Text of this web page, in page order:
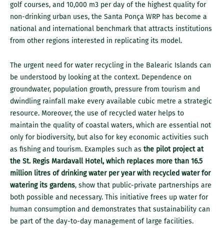
golf courses, and 10,000 m3 per day of the highest quality for
non-drinking urban uses, the Santa Ponça WRP has become a
national and international benchmark that attracts institutions
from other regions interested in replicating its model.
The urgent need for water recycling in the Balearic Islands can
be understood by looking at the context. Dependence on
groundwater, population growth, pressure from tourism and
dwindling rainfall make every available cubic metre a strategic
resource. Moreover, the use of recycled water helps to
maintain the quality of coastal waters, which are essential not
only for biodiversity, but also for key economic activities such
as fishing and tourism. Examples such as the pilot project at
the St. Regis Mardavall Hotel, which replaces more than 16.5
million litres of drinking water per year with recycled water for
watering its gardens, show that public-private partnerships are
both possible and necessary. This initiative frees up water for
human consumption and demonstrates that sustainability can
be part of the day-to-day management of large facilities.